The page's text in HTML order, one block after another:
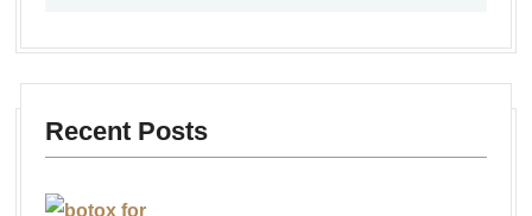
Recent Posts